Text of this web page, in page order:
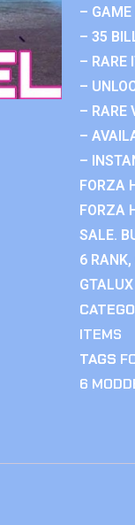
– GAME
– 35
– RARE
–
– RARE
–
–
FORZA
FORZA
SALE.
6
GTALUX
ITEMS
TAGS
6